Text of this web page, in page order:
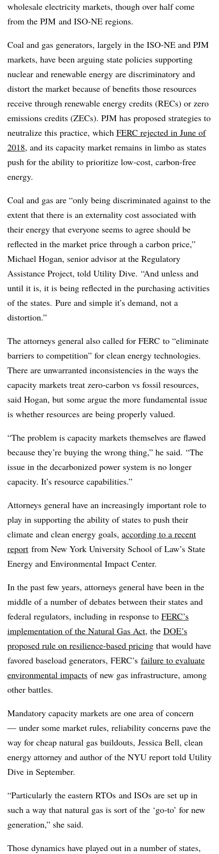
wholesale electricity markets, though over half come
from the PJM and ISO-NE regions.
Coal and gas generators, largely in the ISO-NE and PJM
markets, have been arguing state policies supporting
nuclear and renewable energy are discriminatory and
distort the market because of benefits those resources
receive through renewable energy credits (RECs) or zero
emissions credits (ZECs). PJM has proposed strategies to
neutralize this practice, which FERC rejected in June of
2018, and its capacity market remains in limbo as states
push for the ability to prioritize low-cost, carbon-free
energy.
Coal and gas are “only being discriminated against to the
extent that there is an externality cost associated with
their energy that everyone seems to agree should be
reflected in the market price through a carbon price,”
Michael Hogan, senior advisor at the Regulatory
Assistance Project, told Utility Dive. “And unless and
until it is, it is being reflected in the purchasing activities
of the states. Pure and simple it’s demand, not a
distortion.”
The attorneys general also called for FERC to “eliminate
barriers to competition” for clean energy technologies.
There are unwarranted inconsistencies in the ways the
capacity markets treat zero-carbon vs fossil resources,
said Hogan, but some argue the more fundamental issue
is whether resources are being properly valued.
“The problem is capacity markets themselves are flawed
because they’re buying the wrong thing,” he said. “The
issue in the decarbonized power system is no longer
capacity. It’s resource capabilities.”
Attorneys general have an increasingly important role to
play in supporting the ability of states to push their
climate and clean energy goals, according to a recent
report from New York University School of Law’s State
Energy and Environmental Impact Center.
In the past few years, attorneys general have been in the
middle of a number of debates between their states and
federal regulators, including in response to FERC’s
implementation of the Natural Gas Act, the DOE’s
proposed rule on resilience-based pricing that would have
favored baseload generators, FERC’s failure to evaluate
environmental impacts of new gas infrastructure, among
other battles.
Mandatory capacity markets are one area of concern
— under some market rules, reliability concerns pave the
way for cheap natural gas buildouts, Jessica Bell, clean
energy attorney and author of the NYU report told Utility
Dive in September.
“Particularly the eastern RTOs and ISOs are set up in
such a way that natural gas is sort of the ‘go-to’ for new
generation,” she said.
Those dynamics have played out in a number of states,